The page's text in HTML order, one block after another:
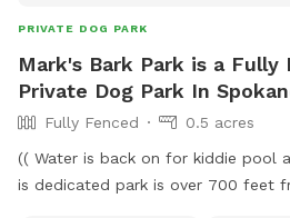
PRIVATE DOG PARK
Mark's Bark Park is a Fully
Private Dog Park In
Fully Fenced
0.5 acres
(( Water is back on for kiddie pool
is dedicated park is over 700 feet